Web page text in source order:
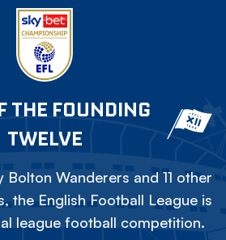
THE FOUNDING
TWELVE
Bolton Wanderers and 11 other
the English Football League is
league football competition.